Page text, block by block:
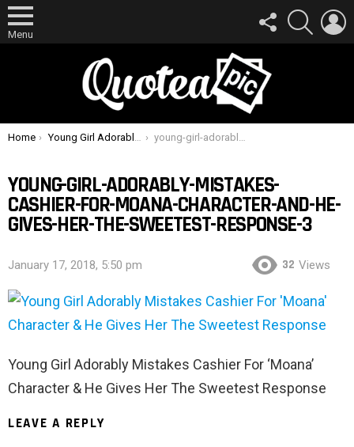
Menu
FOLLOW
US
SEARCH
You are here:
Home Young Girl Adorably Mistakes Cashier For ‘Moana’ Character & He Gives Her The Sweetest Response young-girl-adorably-mistakes-cashier-for-moana-character-and-he-gives-her-the-sweetest-response-3
YOUNG-GIRL-ADORABLY-MISTAKES-
CASHIER-FOR-MOANA-CHARACTER-AND-HE-
GIVES-HER-THE-SWEETEST-RESPONSE-3
January 17, 2018, 5:50 pm 32 Views
Young Girl Adorably Mistakes Cashier For ‘Moana’
Character & He Gives Her The Sweetest Response
LEAVE A REPLY